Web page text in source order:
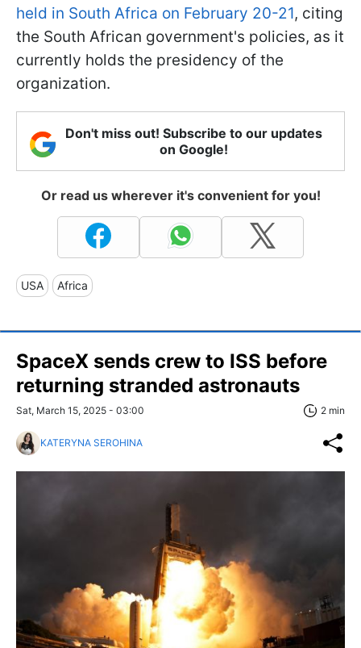
held in South Africa on February 20-21, citing
the South African government's policies, as it
currently holds the presidency of the
organization.
Don't miss out! Subscribe to our updates
on Google!
Or read us wherever it's convenient for you!
USA Africa
SpaceX sends crew to ISS before
returning stranded astronauts
Sat, March 15, 2025 - 03:00 2 min
KATERYNA SEROHINA